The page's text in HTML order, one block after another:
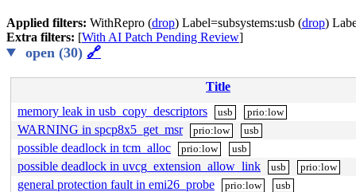
Applied filters: WithRepro (drop) Label=subsystems:usb (drop)
Extra filters: [With AI Patch Pending Review]
open (30) 🔗
Title
memory leak in usb_copy_descriptors
usb prio:low
WARNING in spcp8x5_get_msr prio:low usb
possible deadlock in tcm_alloc prio:low usb
possible deadlock in uvcg_extension_allow_link usb prio:low
general protection fault in emi26_probe prio:low usb